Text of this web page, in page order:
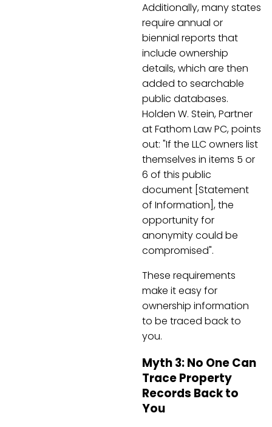
Additionally, many states
require annual or
biennial reports that
include ownership
details, which are then
added to searchable
public databases.
Holden W. Stein, Partner
at Fathom Law PC, points
out: "If the LLC owners list
themselves in items 5 or
6 of this public
document [Statement
of Information], the
opportunity for
anonymity could be
compromised".
These requirements
make it easy for
ownership information
to be traced back to
you.
Myth 3: No One Can
Trace Property
Records Back to
You